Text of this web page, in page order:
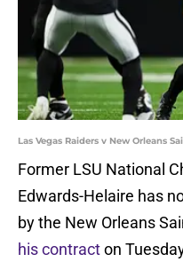
Las Vegas Raiders v New Orleans
Former LSU National
Edwards-Helaire has
by the New Orleans
his contracton